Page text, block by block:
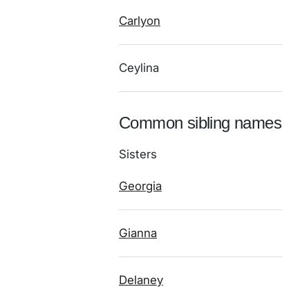
Carlyon
Ceylina
Common sibling names
Sisters
Georgia
Gianna
Delaney